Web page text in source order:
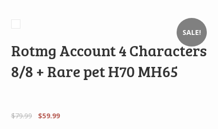
SALE!
Rotmg Account 4 Characters
8/8 + Rare pet H70 MH65
$79.99 $59.99